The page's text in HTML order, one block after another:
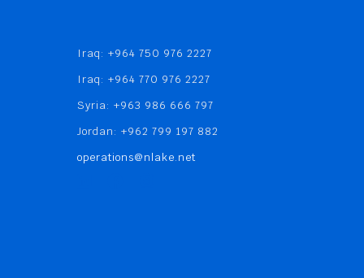
Iraq: +964 750 976 2227
Iraq: +964 770 976 2227
Syria: +963 986 666 797
Jordan: +962 799 197 882
operations@nlake.net